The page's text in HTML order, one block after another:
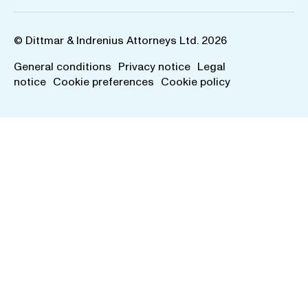
© Dittmar & Indrenius Attorneys Ltd. 2026
General conditions Privacy notice Legal
notice Cookie preferences Cookie policy